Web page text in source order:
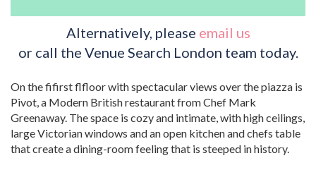
Alternatively, please email us
or call the Venue Search London team today.
On the fifirst flfloor with spectacular views over the piazza is
Pivot, a Modern British restaurant from Chef Mark
Greenaway. The space is cozy and intimate, with high ceilings,
large Victorian windows and an open kitchen and chefs table
that create a dining-room feeling that is steeped in history.